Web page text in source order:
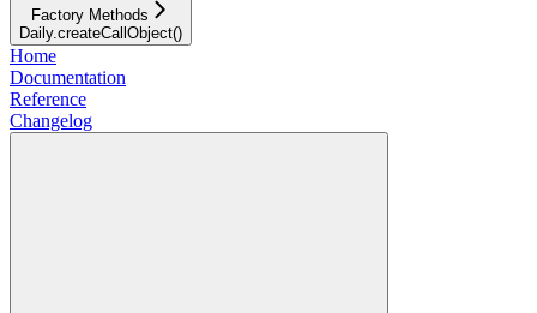
Factory Methods
Daily.createCallObject()
Home
Documentation
Reference
Changelog